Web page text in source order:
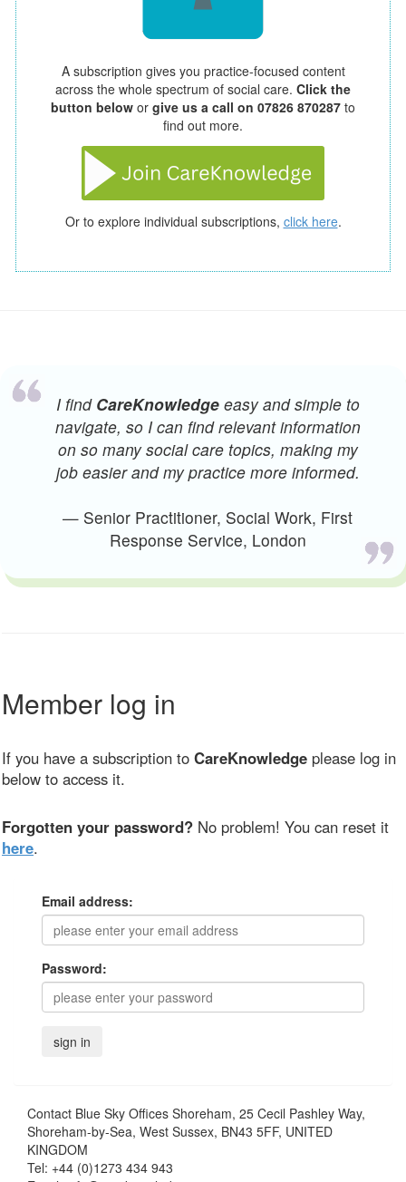
A subscription gives you practice-focused content
across the whole spectrum of social care. Click the
button below or give us a call on 07826 870287 to
find out more.
Or to explore individual subscriptions, click here.
I find CareKnowledgeeasy and simple to
navigate, so I can find relevant information
on so many social care topics, making my
job easier and my practice more informed.
— Senior Practitioner, Social Work, First
Response Service, London
Member log in
If you have a subscription to CareKnowledge please log in
below to access it.
Forgotten your password? No problem! You can reset it
here.
Email address:
Password:
Contact Blue Sky Offices Shoreham, 25 Cecil Pashley Way,
Shoreham-by-Sea, West Sussex, BN43 5FF, UNITED
KINGDOM
Tel: +44 (0)1273 434 943